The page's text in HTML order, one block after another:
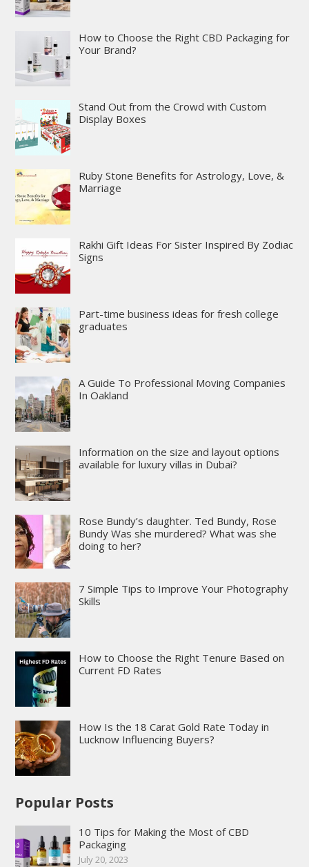
How to Choose the Right CBD Packaging for
Your Brand?
Stand Out from the Crowd with Custom
Display Boxes
Ruby Stone Benefits for Astrology, Love, &
Marriage
Rakhi Gift Ideas For Sister Inspired By Zodiac
Signs
Part-time business ideas for fresh college
graduates
A Guide To Professional Moving Companies
In Oakland
Information on the size and layout options
available for luxury villas in Dubai?
Rose Bundy’s daughter. Ted Bundy, Rose
Bundy Was she murdered? What was she
doing to her?
7 Simple Tips to Improve Your Photography
Skills
How to Choose the Right Tenure Based on
Current FD Rates
How Is the 18 Carat Gold Rate Today in
Lucknow Influencing Buyers?
Popular Posts
10 Tips for Making the Most of CBD
Packaging
July 20, 2023